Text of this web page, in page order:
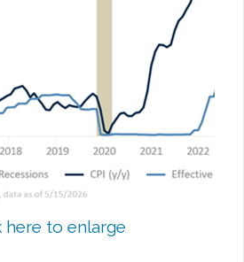
here to enlarge